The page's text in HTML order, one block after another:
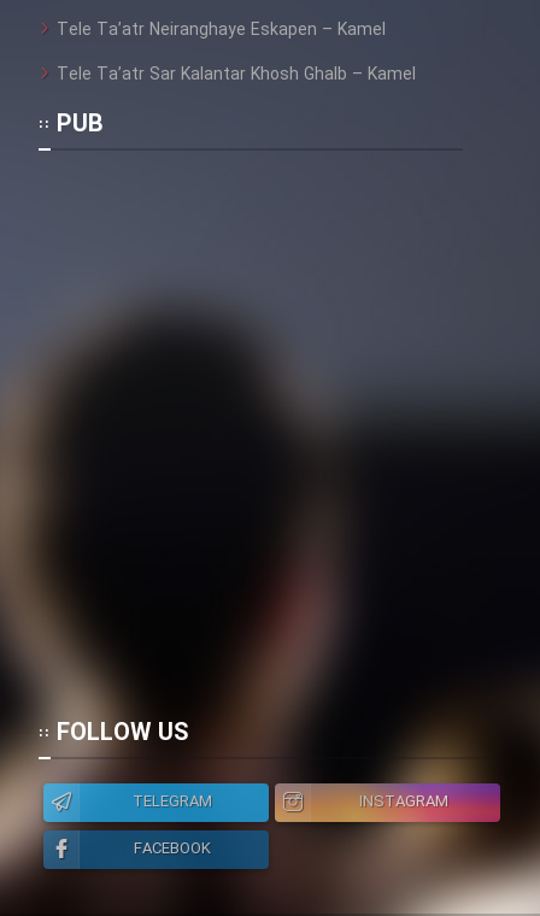
Tele Ta’atr Neiranghaye Eskapen – Kamel
Tele Ta’atr Sar Kalantar Khosh Ghalb – Kamel
PUB
FOLLOW US
TELEGRAM
INSTAGRAM
FACEBOOK